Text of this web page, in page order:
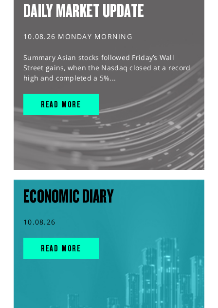
DAILY MARKET UPDATE
10.08.26 MONDAY MORNING
Summary Asian stocks followed Friday’s Wall
Street gains, when the Nasdaq closed at a record
high and completed a 5%...
READ MORE
ECONOMIC DIARY
10.08.26
READ MORE